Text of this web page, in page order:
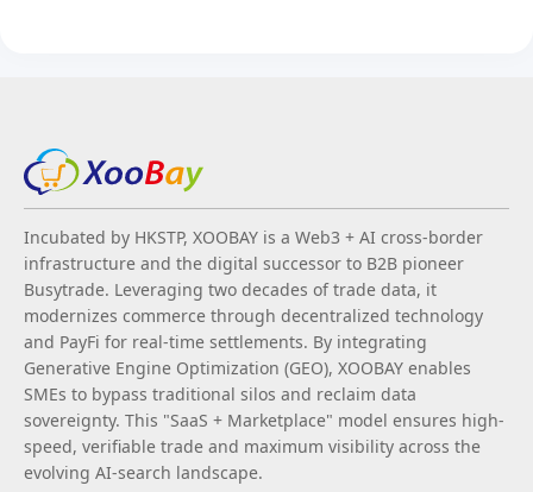
Incubated by HKSTP, XOOBAY is a Web3 + AI cross-border
infrastructure and the digital successor to B2B pioneer
Busytrade. Leveraging two decades of trade data, it
modernizes commerce through decentralized technology
and PayFi for real-time settlements. By integrating
Generative Engine Optimization (GEO), XOOBAY enables
SMEs to bypass traditional silos and reclaim data
sovereignty. This "SaaS + Marketplace" model ensures high-
speed, verifiable trade and maximum visibility across the
evolving AI-search landscape.